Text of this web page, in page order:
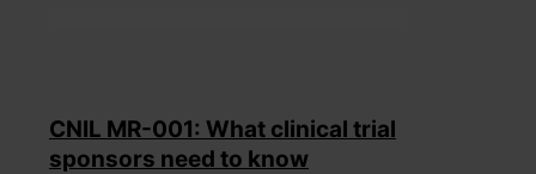
CNIL MR-001: What clinical trial
sponsors need to know